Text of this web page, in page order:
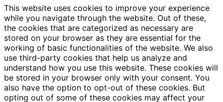
This website uses cookies to improve your experience
while you navigate through the website. Out of these,
the cookies that are categorized as necessary are
stored on your browser as they are essential for the
working of basic functionalities of the website. We also
use third-party cookies that help us analyze and
understand how you use this website. These cookies will
be stored in your browser only with your consent. You
also have the option to opt-out of these cookies. But
opting out of some of these cookies may affect your